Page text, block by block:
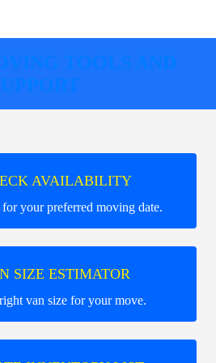
TOOLS AND
AVAILABILITY
your preferred moving date.
SIZE ESTIMATOR
van size for your move.